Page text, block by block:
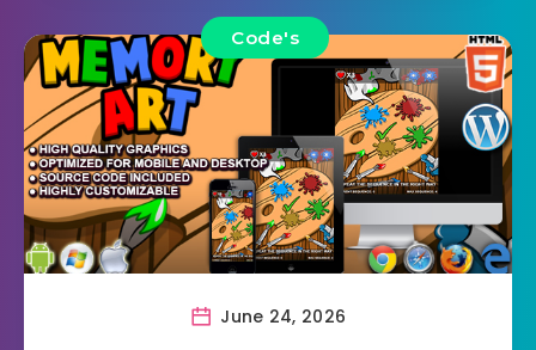
Code's
June 24, 2026